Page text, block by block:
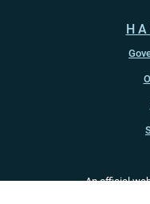
An official